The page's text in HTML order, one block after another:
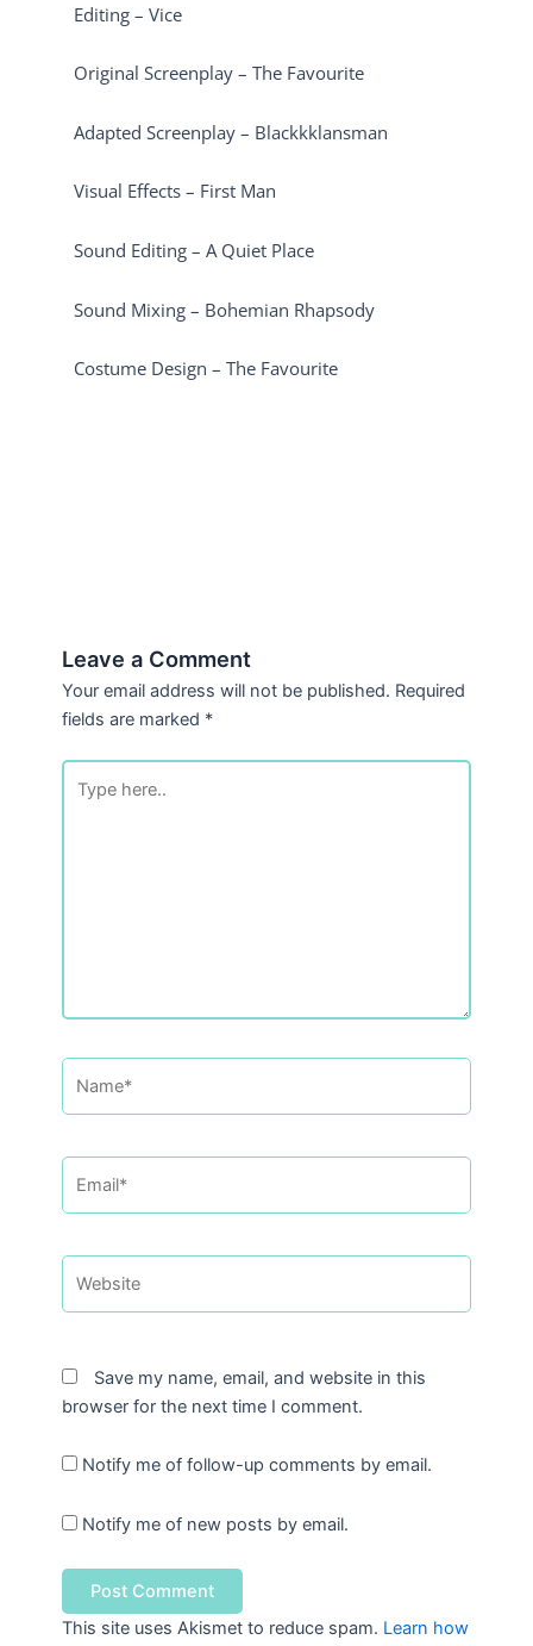
Editing – Vice
Original Screenplay – The Favourite
Adapted Screenplay – Blackkklansman
Visual Effects – First Man
Sound Editing – A Quiet Place
Sound Mixing – Bohemian Rhapsody
Costume Design – The Favourite
Leave a Comment
Your email address will not be published. Required
fields are marked *
here..
Save my name, email, and website in this
browser for the next time I comment.
Notify me of follow-up comments by email.
Notify me of new posts by email.
This site uses Akismet to reduce spam. Learn how